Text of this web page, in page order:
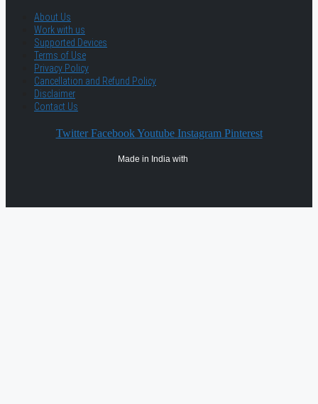
About Us
Work with us
Supported Devices
Terms of Use
Privacy Policy
Cancellation and Refund Policy
Disclaimer
Contact Us
Twitter Facebook Youtube Instagram Pinterest
Made in India with